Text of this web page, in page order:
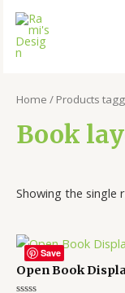
Home / Products
Book
Showing the single
Save
Open Book